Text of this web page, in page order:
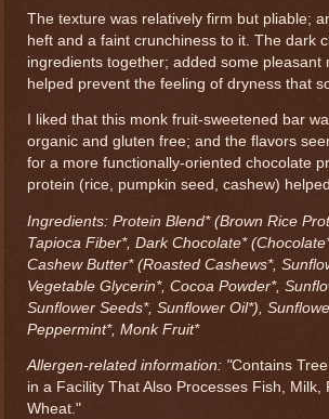
The texture was relatively firm but pliable;
heft and a faint crunchiness to it. The dark
ingredients together; added some pleasant
helped prevent the feeling of dryness that
I liked that this monk fruit-sweetened bar
organic and gluten free; and the flavors
for a more functionally-oriented chocolate
protein (rice, pumpkin seed, cashew)
Ingredients: Protein Blend* (Brown Rice
Tapioca Fiber*, Dark Chocolate*
Cashew Butter* (Roasted Cashews*,
Vegetable Glycerin*, Cocoa Powder*,
Sunflower Seeds*, Sunflower Oil*),
Peppermint*, Monk Fruit*
Allergen-related information: "Contains
in a Facility That Also Processes Fish, Milk,
Wheat."